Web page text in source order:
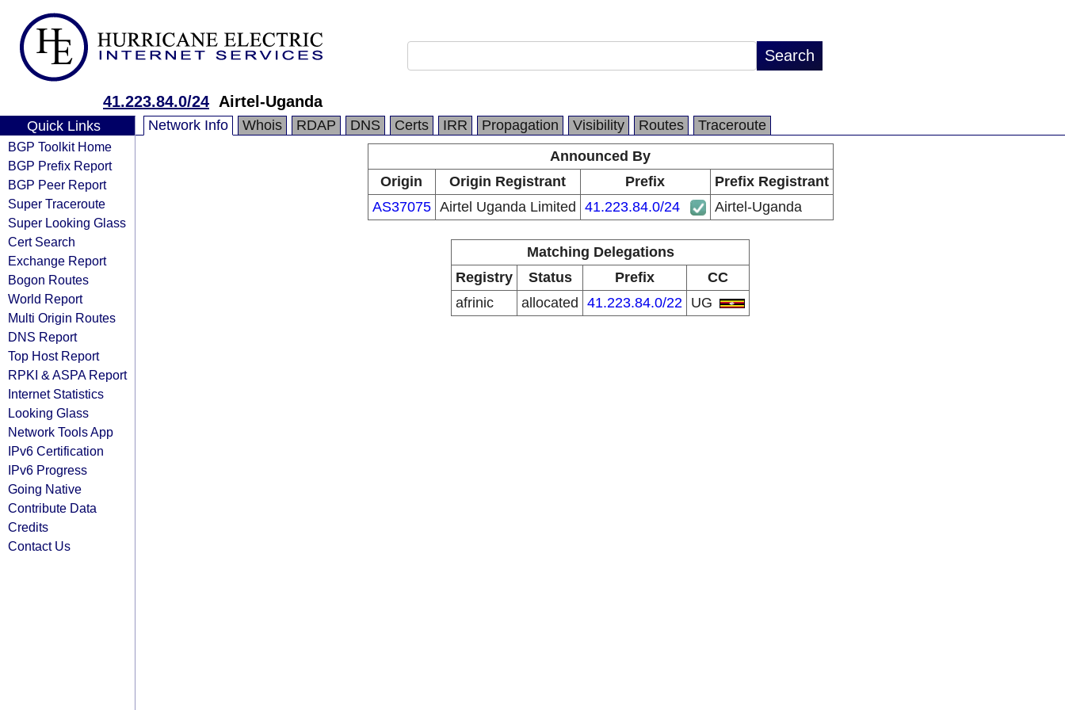
41.223.84.0/24 Airtel-Uganda
Quick Links
BGP Toolkit Home
BGP Prefix Report
BGP Peer Report
Super Traceroute
Super Looking Glass
Cert Search
Exchange Report
Bogon Routes
World Report
Multi Origin Routes
DNS Report
Top Host Report
RPKI & ASPA Report
Internet Statistics
Looking Glass
Network Tools App
IPv6 Certification
IPv6 Progress
Going Native
Contribute Data
Credits
Contact Us
Network Info Whois RDAP DNS Certs IRR Propagation Visibility Routes
Traceroute
Announced By
Origin
Origin Registrant Prefix
Prefix Registrant
AS37075 Airtel Uganda Limited 41.223.84.0/24 Airtel-Uganda
Matching Delegations
Registry
Status Prefix
CC
afrinic
allocated 41.223.84.0/22 UG